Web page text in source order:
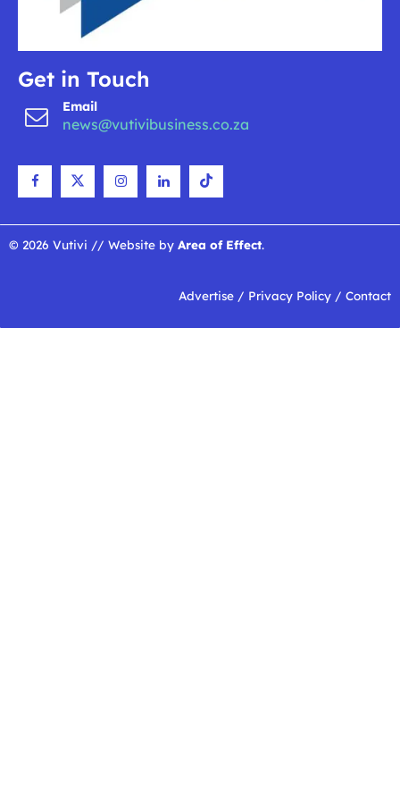
Get in Touch
Email
news@vutivibusiness.co.za
© 2026 Vutivi // Website by Area of Effect.
Advertise / Privacy Policy / Contact